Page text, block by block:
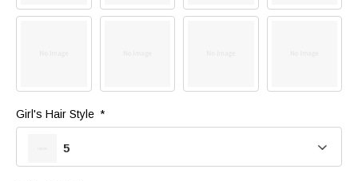
Girl's Hair Style *
5